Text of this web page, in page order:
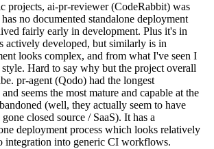
projects, ai-pr-reviewer (CodeRabbit) was
no documented standalone deployment
fairly early in development. Plus it's in
actively developed, but similarly is in
looks complex, and from what I've seen I
Hard to say why but the project overall
pr-agent (Qodo) had the longest
seems the most mature and capable at the
(well, they actually seem to have
closed source / SaaS). It has a
deployment process which looks relatively
integration into generic CI workflows.